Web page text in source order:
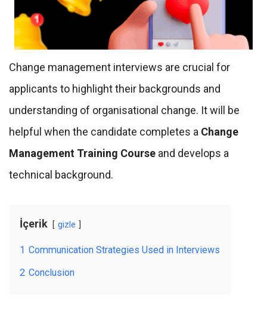
Change management interviews are crucial for
applicants to highlight their backgrounds and
understanding of organisational change. It will be
helpful when the candidate completes a Change
Management Training Course and develops a
technical background.
İçerik gizle
1 Communication Strategies Used in Interviews
2 Conclusion